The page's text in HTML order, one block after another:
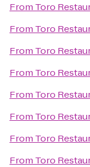
From Toro
From Toro
From Toro
From Toro
From Toro
From Toro
From Toro
From Toro